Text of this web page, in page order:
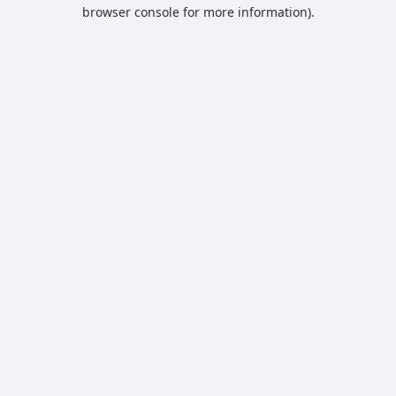
browser console for more information).